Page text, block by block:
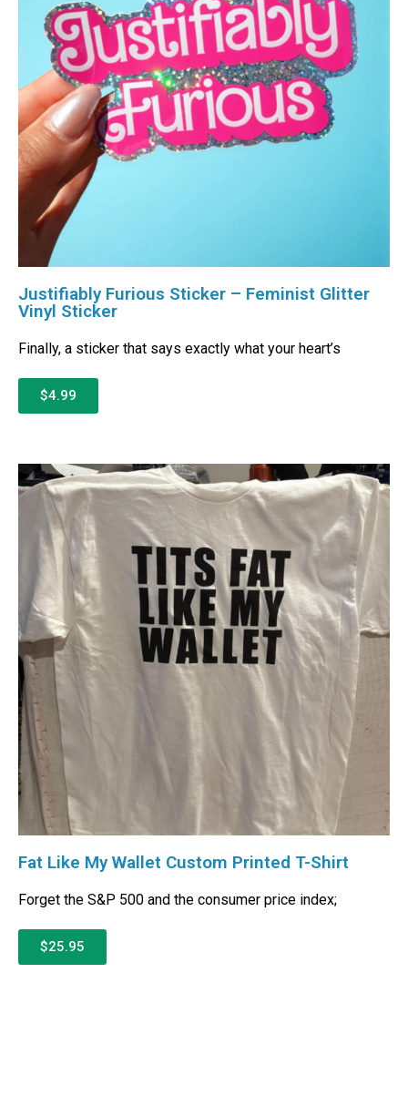
Justifiably Furious Sticker – Feminist Glitter
Vinyl Sticker
Finally, a sticker that says exactly what your heart’s
$4.99
Fat Like My Wallet Custom Printed T-Shirt
Forget the S&P 500 and the consumer price index;
$25.95